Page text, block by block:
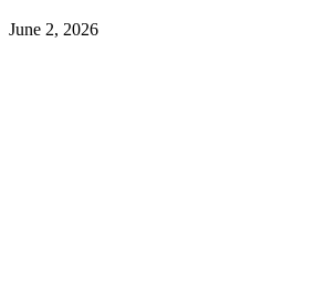
June 2, 2026